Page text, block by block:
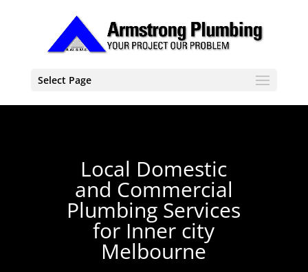
Select Page
Local Domestic
and Commercial
Plumbing Services
for Inner city
Melbourne